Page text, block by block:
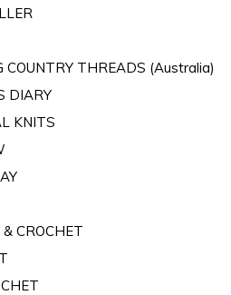
COUNTRY THREADS (Australia)
DIARY
KNITS
CROCHET